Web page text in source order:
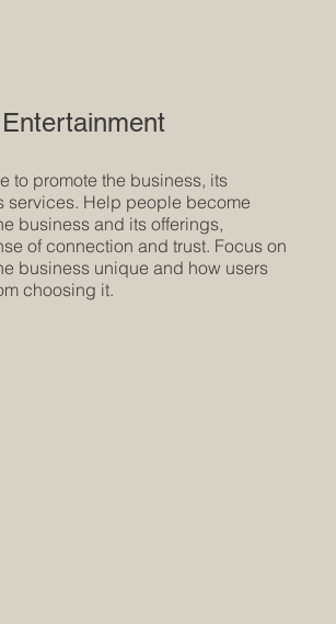
to promote the business, its
services. Help people become
business and its offerings,
of connection and trust. Focus on
business unique and how users
choosing it.